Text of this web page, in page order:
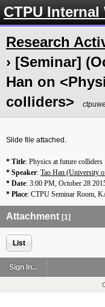
CTPU Internal
Research
› [Seminar]
Han on
colliders>
Slide file attached.
* Title: Physics at future colliders
* Speaker: Tao Han (University
* Date: 3:00 PM, October 28
* Place: CTPU Seminar Room,
Attachment [1]
List
Sign In...